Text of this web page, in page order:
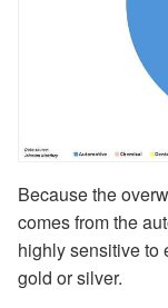
Because the
comes from the
highly sensitive to
gold or silver.